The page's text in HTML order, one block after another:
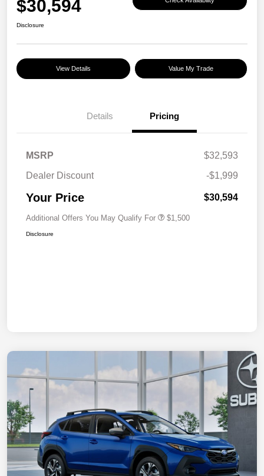
$30,594
Disclosure
View Details Value My Trade
Details Pricing
MSRP
$32,593
Dealer Discount
-$1,999
Your Price $30,594
Additional Offers You May Qualify For $1,500
Disclosure